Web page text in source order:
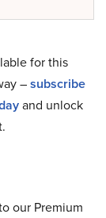
for this
–subscribe
and unlock
our Premium